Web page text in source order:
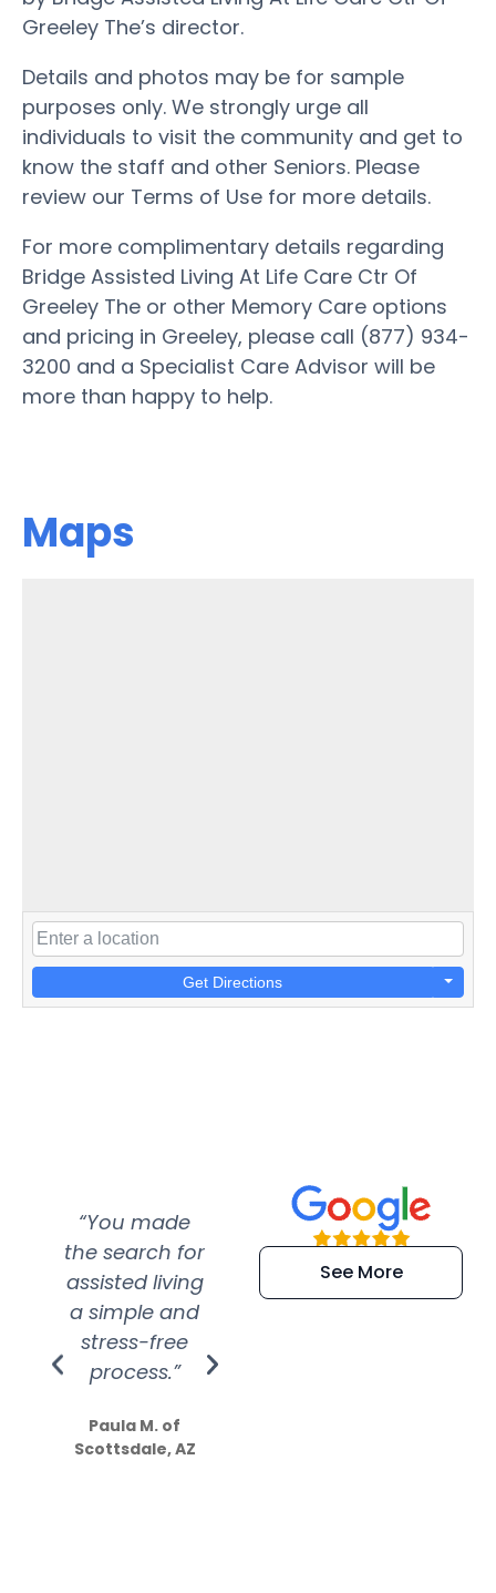
Greeley The’s director.
Details and photos may be for sample
purposes only. We strongly urge all
individuals to visit the community and get to
know the staff and other Seniors. Please
review our Terms of Use for more details.
For more complimentary details regarding
Bridge Assisted Living At Life Care Ctr Of
Greeley The or other Memory Care options
and pricing in Greeley, please call (877) 934-
3200 and a Specialist Care Advisor will be
more than happy to help.
Maps
Get Directions
“You made
the search for
assisted living
a simple and
stress-free
process.”
Paula M. of
Scottsdale, AZ
“Super
efficient and
extremely kind
See More